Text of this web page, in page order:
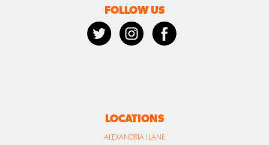
FOLLOW US
LOCATIONS
ALEXANDRIA | LANE